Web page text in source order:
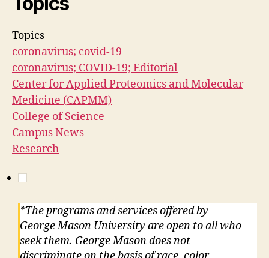
Topics
coronavirus; covid-19
coronavirus; COVID-19; Editorial
Center for Applied Proteomics and Molecular
Medicine (CAPMM)
College of Science
Campus News
Research
*The programs and services offered by
George Mason University are open to all who
seek them. George Mason does not